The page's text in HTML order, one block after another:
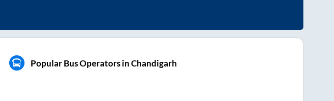
Popular Bus Operators in Chandigarh